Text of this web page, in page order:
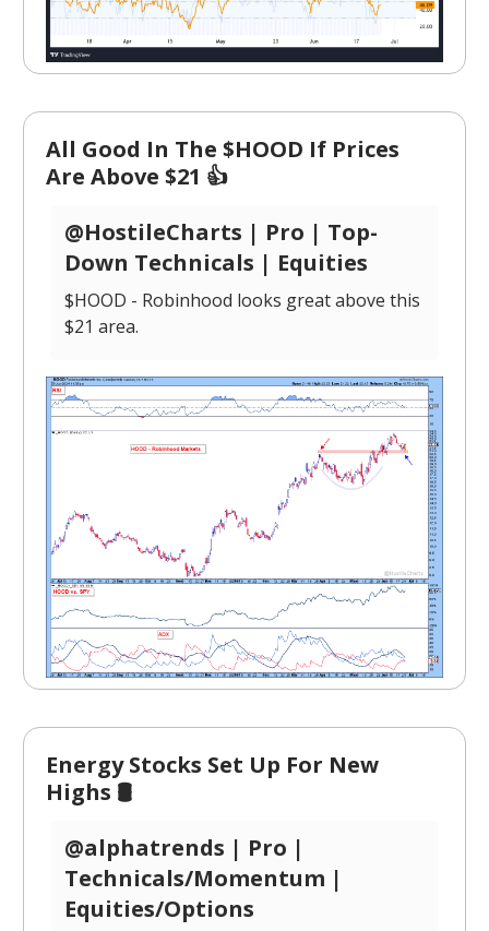
All Good In The $HOOD If Prices
Are Above $21 👍
@HostileCharts | Pro | Top-
Down Technicals | Equities
$HOOD - Robinhood looks great above this
$21 area.
Energy Stocks Set Up For New
Highs 🛢️
@alphatrends | Pro |
Technicals/Momentum |
Equities/Options